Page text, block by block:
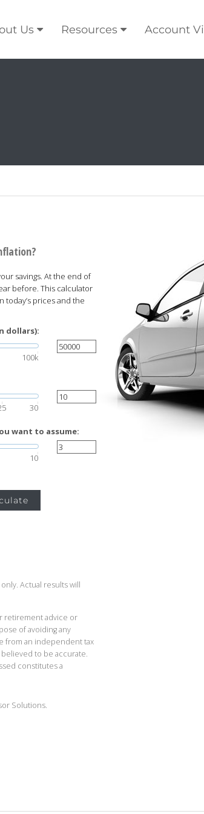
Us Resources Account
savings. At the end of
before. This calculator
today’s prices and the
dollars):
100k
30
want to assume:
10
Actual results will
retirement advice or
of avoiding any
from an independent tax
to be accurate.
constitutes a
Solutions.